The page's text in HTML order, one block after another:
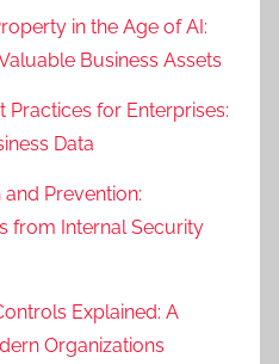
in the Age of AI:
Business Assets
Practices for Enterprises:
Data
and Prevention:
from Internal Security
Explained: A
Organizations